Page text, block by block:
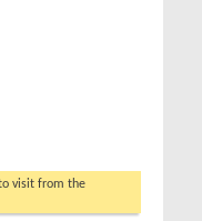
visit from the